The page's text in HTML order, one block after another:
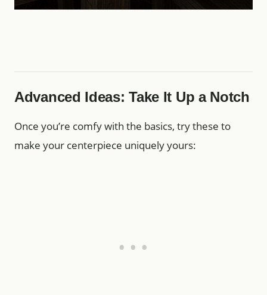
Advanced Ideas: Take It Up a Notch
Once you’re comfy with the basics, try these to
make your centerpiece uniquely yours: